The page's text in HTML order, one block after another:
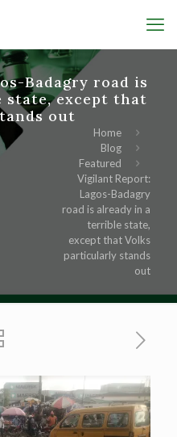
Badagry road is
except that
out
Home
Blog
Featured
Vigilant Report:
Lagos-Badagry
road is already in a
terrible state,
except that Volks
particularly stands
out